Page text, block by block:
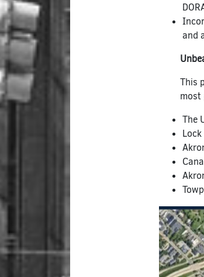
and
This
most
The
Lock